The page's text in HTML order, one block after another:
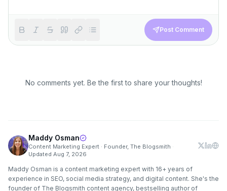
Post Comment
No comments yet. Be the first to share your thoughts!
Maddy Osman
Content Marketing Expert · Founder, The Blogsmith ·
Updated Aug 7, 2026
Maddy Osman is a content marketing expert with 16+ years of
experience in SEO, social media strategy, and digital content. She's the
founder of The Blogsmith content agency, bestselling author of